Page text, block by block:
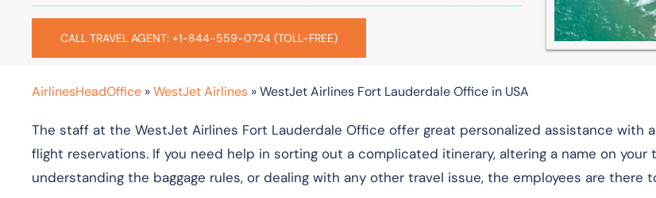
CALL TRAVEL AGENT: +1-844-559-0724 (TOLL-FREE)
AirlinesHeadOffice »WestJet Airlines »WestJet Airlines Fort Lauderdale Office in USA
The staff at the WestJet Airlines Fort Lauderdale Office offer great personalized assistance with
flight reservations. If you need help in sorting out a complicated itinerary, altering a name on your
understanding the baggage rules, or dealing with any other travel issue, the employees are there